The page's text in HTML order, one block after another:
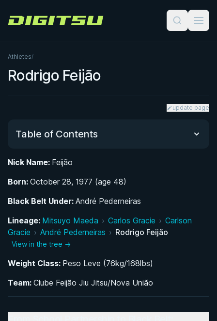
Digitsu
Athletes/
Rodrigo Feijão
update page
Table of Contents
Feijão's BJJ Origins
Nova União Lightweight Star: Competition Career
and World-Class Results
Building a BJJ Hub in Maringá: Coaching Legacy
Nick Name: Feijão
Born: October 28, 1977 (age 48)
Black Belt Under: André Pederneiras
Lineage: Mitsuyo Maeda › Carlos Gracie › Carlson
Gracie › André Pederneiras › Rodrigo Feijão
View in the tree →
Weight Class: Peso Leve (76kg/168lbs)
Team: Clube Feijão Jiu Jitsu/Nova União